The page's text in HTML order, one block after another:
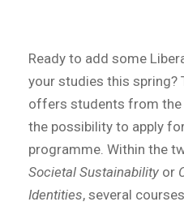
Ready to add some
your studies this spring?
offers students from the
the possibility to apply
programme. Within the
Societal Sustainability or
Identities, several